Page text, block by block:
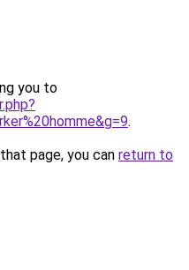
you to
.
page, you can return to